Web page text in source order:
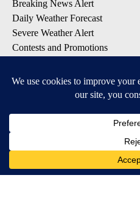
Breaking News Alert
Daily Weather Forecast
Severe Weather Alert
Contests and Promotions